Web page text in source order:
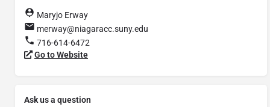
Maryjo Erway
merway@niagaracc.suny.edu
716-614-6472
Go to Website
Ask us a question